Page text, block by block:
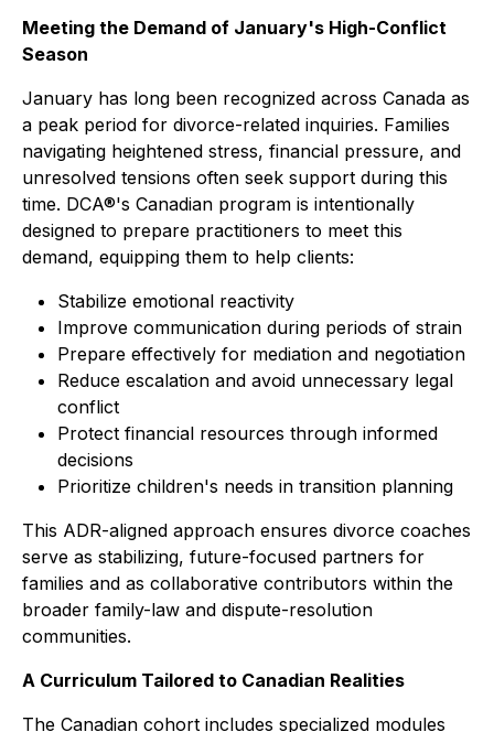
Meeting the Demand of January's High-Conflict
Season
January has long been recognized across Canada as
a peak period for divorce-related inquiries. Families
navigating heightened stress, financial pressure, and
unresolved tensions often seek support during this
time. DCA®'s Canadian program is intentionally
designed to prepare practitioners to meet this
demand, equipping them to help clients:
Stabilize emotional reactivity
Improve communication during periods of strain
Prepare effectively for mediation and negotiation
Reduce escalation and avoid unnecessary legal
conflict
Protect financial resources through informed
decisions
Prioritize children's needs in transition planning
This ADR-aligned approach ensures divorce coaches
serve as stabilizing, future-focused partners for
families and as collaborative contributors within the
broader family-law and dispute-resolution
communities.
A Curriculum Tailored to Canadian Realities
The Canadian cohort includes specialized modules